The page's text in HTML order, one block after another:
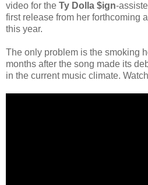
video for the Ty Dolla $ign-
first release from her forthcoming
this year.
The only problem is the smoking
months after the song made its
in the current music climate.